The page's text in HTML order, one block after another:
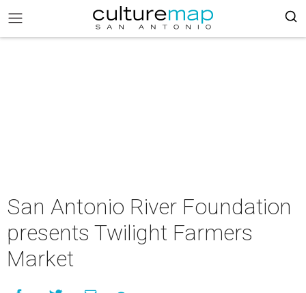
San Antonio River Foundation
presents Twilight Farmers
Market